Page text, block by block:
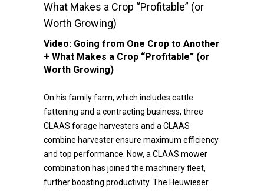
What Makes a Crop “Profitable” (or
Worth Growing)
Video: Going from One Crop to Another
+ What Makes a Crop “Profitable” (or
Worth Growing)
On his family farm, which includes cattle
fattening and a contracting business, three
CLAAS forage harvesters and a CLAAS
combine harvester ensure maximum efficiency
and top performance. Now, a CLAAS mower
combination has joined the machinery fleet,
further boosting productivity. The Heuwieser